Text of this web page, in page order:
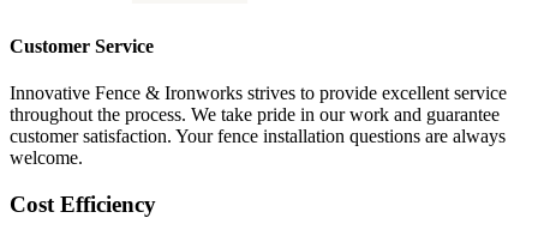
Customer Service
Innovative Fence & Ironworks strives to provide excellent service
throughout the process. We take pride in our work and guarantee
customer satisfaction. Your fence installation questions are always
welcome.
Cost Efficiency